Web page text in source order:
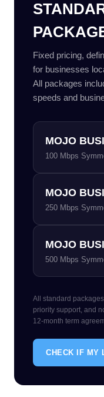
Fixed pricing,
for businesses
All packages
speeds and
MOJO
100 Mbps
MOJO
250 Mbps
MOJO
500 Mbps
All standard
priority support, and
12-month term
CHECK IF MY